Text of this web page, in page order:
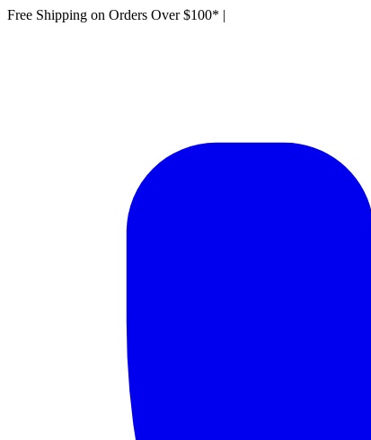
Free Shipping on Orders Over $100* |